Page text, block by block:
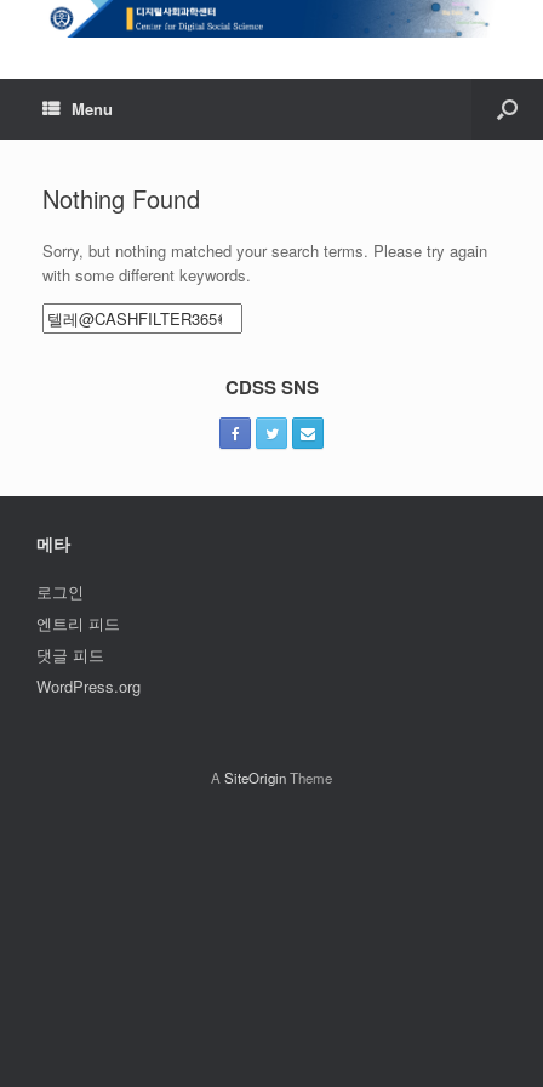
Menu
Nothing Found
Sorry, but nothing matched your search terms. Please try again
with some different keywords.
Search
for:
CDSS SNS
메타
로그인
엔트리 피드
댓글 피드
WordPress.org
A SiteOriginTheme